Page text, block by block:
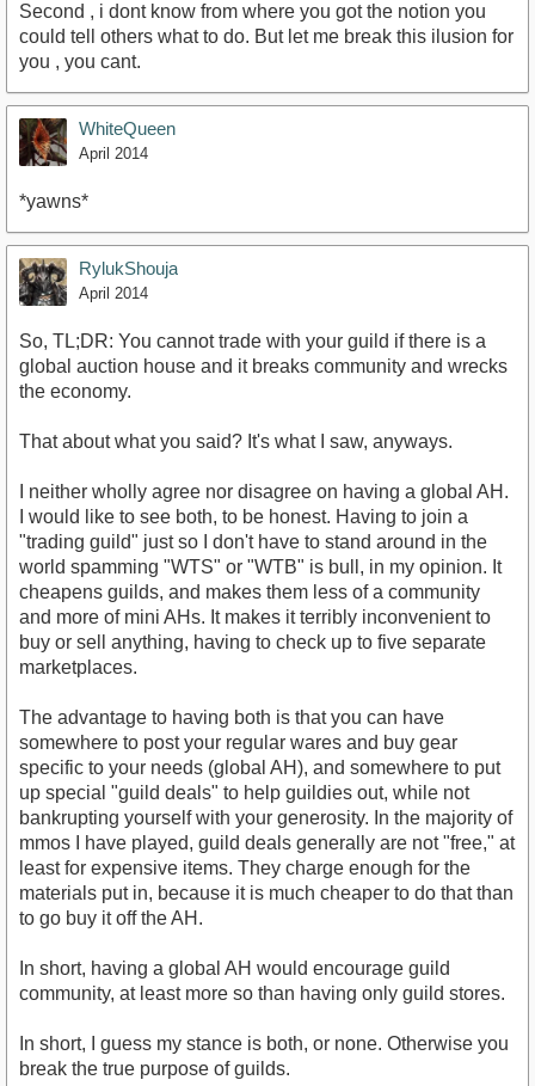
Second , i dont know from where you got the notion you
could tell others what to do. But let me break this ilusion for
you , you cant.
WhiteQueen
April 2014
*yawns*
RylukShouja
April 2014
So, TL;DR: You cannot trade with your guild if there is a
global auction house and it breaks community and wrecks
the economy.
That about what you said? It's what I saw, anyways.
I neither wholly agree nor disagree on having a global AH.
I would like to see both, to be honest. Having to join a
"trading guild" just so I don't have to stand around in the
world spamming "WTS" or "WTB" is bull, in my opinion. It
cheapens guilds, and makes them less of a community
and more of mini AHs. It makes it terribly inconvenient to
buy or sell anything, having to check up to five separate
marketplaces.
The advantage to having both is that you can have
somewhere to post your regular wares and buy gear
specific to your needs (global AH), and somewhere to put
up special "guild deals" to help guildies out, while not
bankrupting yourself with your generosity. In the majority of
mmos I have played, guild deals generally are not "free," at
least for expensive items. They charge enough for the
materials put in, because it is much cheaper to do that than
to go buy it off the AH.
In short, having a global AH would encourage guild
community, at least more so than having only guild stores.
In short, I guess my stance is both, or none. Otherwise you
break the true purpose of guilds.